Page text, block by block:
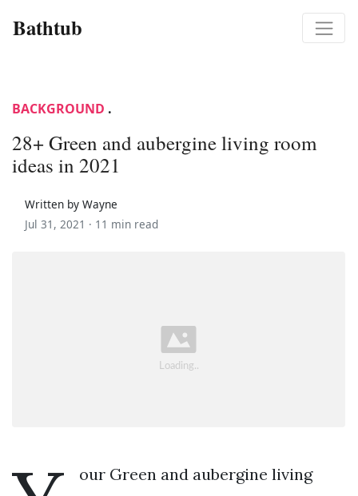
Bathtub
BACKGROUND .
28+ Green and aubergine living room
ideas in 2021
Written by Wayne
Jul 31, 2021 · 11 min read
our Green and aubergine living